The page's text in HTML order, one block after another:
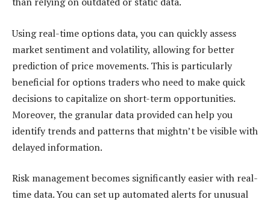
Using real-time options data, you can quickly assess
market sentiment and volatility, allowing for better
prediction of price movements. This is particularly
beneficial for options traders who need to make quick
decisions to capitalize on short-term opportunities.
Moreover, the granular data provided can help you
identify trends and patterns that mightn’t be visible with
delayed information.
Risk management becomes significantly easier with real-
time data. You can set up automated alerts for unusual